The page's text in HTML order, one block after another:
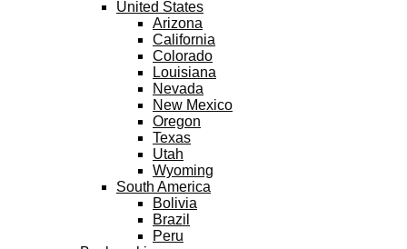
United States
Arizona
California
Colorado
Louisiana
Nevada
New Mexico
Oregon
Texas
Utah
Wyoming
South America
Bolivia
Brazil
Peru